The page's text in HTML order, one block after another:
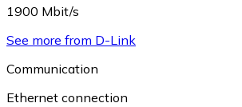
1900 Mbit/s
See more from D-Link
Communication
Ethernet connection